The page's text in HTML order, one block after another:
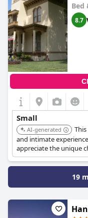
Bed
8.7
Small
AI-generated
and intimate
appreciate the unique
to the Bourbon Trail.
19